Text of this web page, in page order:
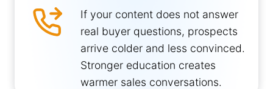
If your content does not answer
real buyer questions, prospects
arrive colder and less convinced.
Stronger education creates
warmer sales conversations.